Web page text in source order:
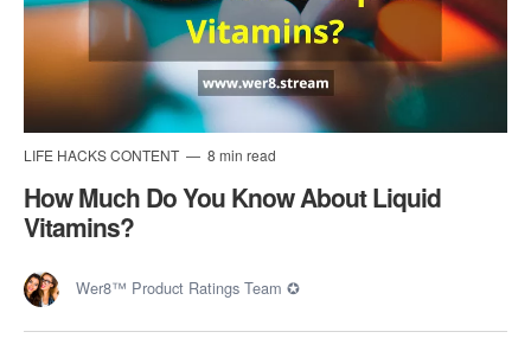
LIFE HACKS CONTENT 8 min read
How Much Do You Know About Liquid
Vitamins?
Wer8™ Product Ratings Team ✪